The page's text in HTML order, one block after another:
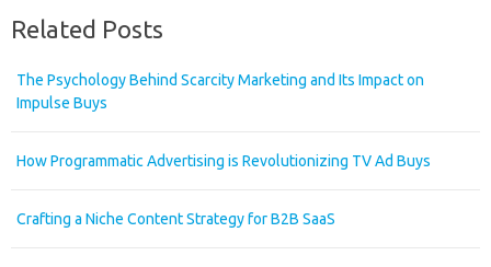
Related Posts
The Psychology Behind Scarcity Marketing and Its Impact on
Impulse Buys
How Programmatic Advertising is Revolutionizing TV Ad Buys
Crafting a Niche Content Strategy for B2B SaaS